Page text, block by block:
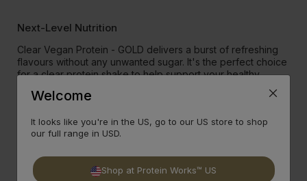
Next-Level Nutrition
Clear Vegan Protein - GOLD delivers a burst of refreshing
flavours without any unwanted sugar. It's the perfect choice
for a clear protein shake to help support your healthy
Plant-Based Ingredients
based ingredient, including pea protein to create a light and
refreshing vegan-friendly protein shake.
Welcome
It looks like you're in the US, go to our US store to shop
our full range in USD.
Shop at Protein Works™ US